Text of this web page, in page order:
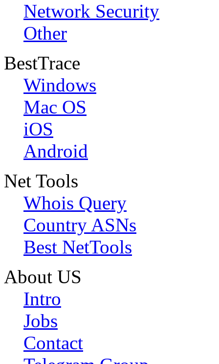
Network Security
Other
BestTrace
Windows
Mac OS
iOS
Android
Net Tools
Whois Query
Country ASNs
Best NetTools
About US
Intro
Jobs
Contact